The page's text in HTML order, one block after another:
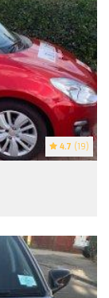
4.7 (19)